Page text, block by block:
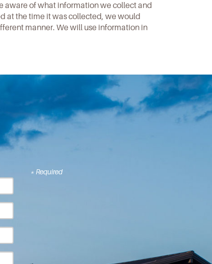
aware of what information we collect and
at the time it was collected, we would
manner. We will use information in
* Required